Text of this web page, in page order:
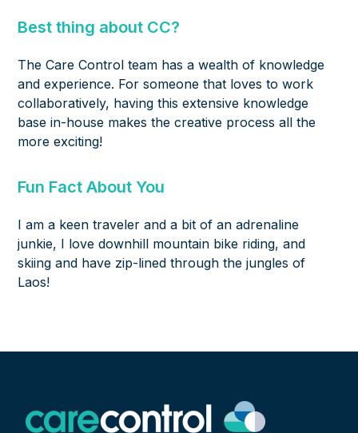
Best thing about CC?
The Care Control team has a wealth of knowledge
and experience. For someone that loves to work
collaboratively, having this extensive knowledge
base in-house makes the creative process all the
more exciting!
Fun Fact About You
I am a keen traveler and a bit of an adrenaline
junkie, I love downhill mountain bike riding, and
skiing and have zip-lined through the jungles of
Laos!